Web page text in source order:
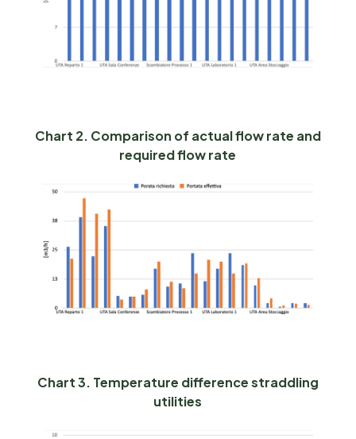
Chart 2. Comparison of actual flow rate and
required flow rate
Chart 3. Temperature difference straddling
utilities